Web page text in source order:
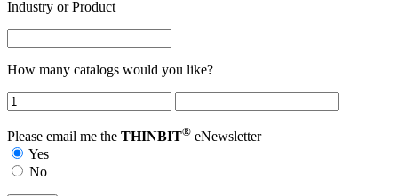
Industry or Product
How many catalogs would you like?
Please email me the THINBIT® eNewsletter
Yes
No